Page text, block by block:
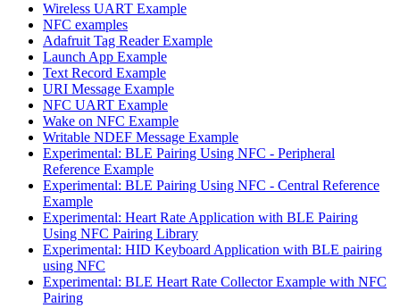
Wireless UART Example
NFC examples
Adafruit Tag Reader Example
Launch App Example
Text Record Example
URI Message Example
NFC UART Example
Wake on NFC Example
Writable NDEF Message Example
Experimental: BLE Pairing Using NFC - Peripheral
Reference Example
Experimental: BLE Pairing Using NFC - Central Reference
Example
Experimental: Heart Rate Application with BLE Pairing
Using NFC Pairing Library
Experimental: HID Keyboard Application with BLE pairing
using NFC
Experimental: BLE Heart Rate Collector Example with NFC
Pairing